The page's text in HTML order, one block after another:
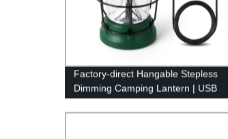
Factory-direct Hangable Stepless
Dimming Camping Lantern | USB
Rechargeable & Retro Design